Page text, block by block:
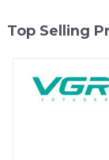
Top Selling